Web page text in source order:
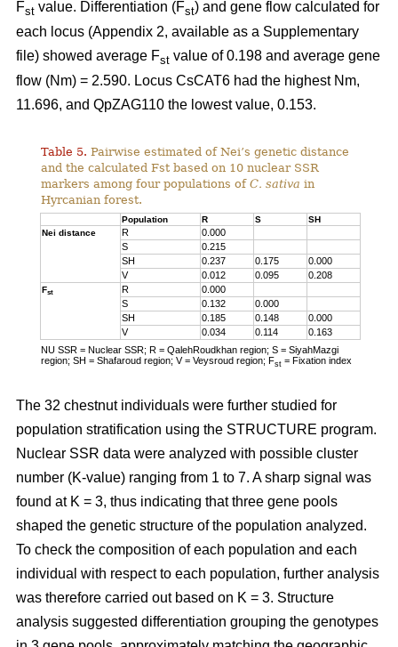
Fst value. Differentiation (Fst) and gene flow calculated for
each locus (Appendix 2, available as a Supplementary
file) showed average Fst value of 0.198 and average gene
flow (Nm) = 2.590. Locus CsCAT6 had the highest Nm,
11.696, and QpZAG110 the lowest value, 0.153.
Table 5. Pairwise estimated of Nei’s genetic distance
and the calculated Fst based on 10 nuclear SSR
markers among four populations ofC. sativa in
Hyrcanian forest.
Population R S
SH
Nei distance
R
0.000
S
0.215
SH
0.237 0.175
0.000
V
0.012 0.095 0.208
Fst R
0.000
S
0.132
0.000
SH
0.185 0.148
0.000
V
0.034 0.114
0.163
NU SSR = Nuclear SSR; R = QalehRoudkhan region; S = SiyahMazgi
region; SH = Shafaroud region; V = Veysroud region; Fst = Fixation index
The 32 chestnut individuals were further studied for
population stratification using the STRUCTURE program.
Nuclear SSR data were analyzed with possible cluster
number (K-value) ranging from 1 to 7. A sharp signal was
found at K = 3, thus indicating that three gene pools
shaped the genetic structure of the population analyzed.
To check the composition of each population and each
individual with respect to each population, further analysis
was therefore carried out based on K = 3. Structure
analysis suggested differentiation grouping the genotypes